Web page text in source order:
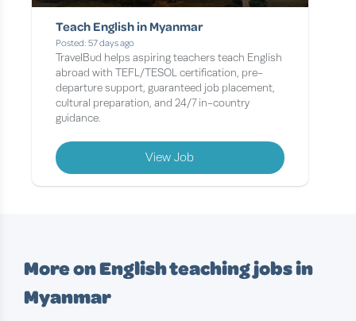
Teach English in Myanmar
Posted: 57 days ago
TravelBud helps aspiring teachers teach English
abroad with TEFL/TESOL certification, pre-
departure support, guaranteed job placement,
cultural preparation, and 24/7 in-country
guidance.
View Job
More on English teaching jobs in
Myanmar